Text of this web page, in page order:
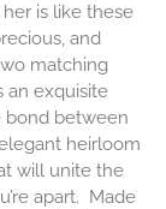
is like these
and
matching
an exquisite
bond between
heirloom
will unite the
apart. Made